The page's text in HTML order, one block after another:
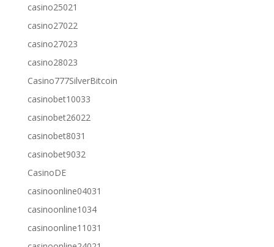
casino25021
casino27022
casino27023
casino28023
Casino777SilverBitcoin
casinobet10033
casinobet26022
casinobet8031
casinobet9032
CasinoDE
casinoonline04031
casinoonline1034
casinoonline11031